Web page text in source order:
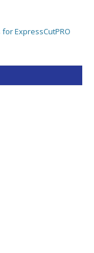
ExpressCutPRO